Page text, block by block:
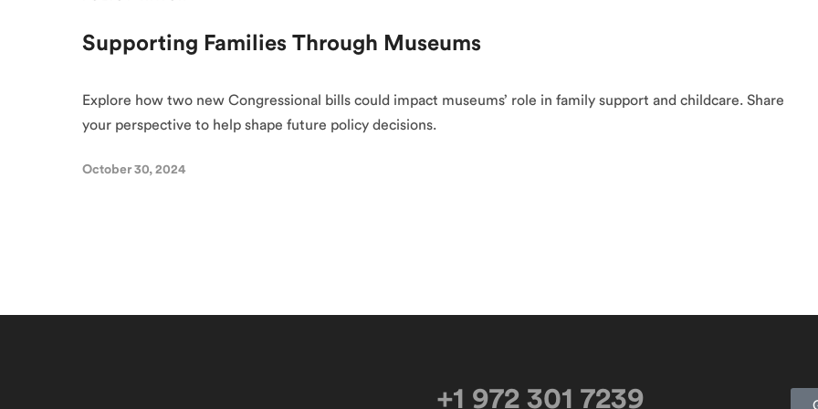
Supporting Families Through Museums
Explore how two new Congressional bills could impact museums’ role in family support and childcare. Share
your perspective to help shape future policy decisions.
October 30, 2024
+1 972 301 7239